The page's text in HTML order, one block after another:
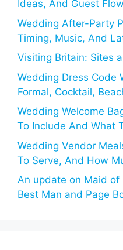
Ideas, And Guest
Wedding After-Party
Timing, Music, And
Visiting Britain: Sites
Wedding Dress Code
Formal, Cocktail,
Wedding Welcome
To Include And What
Wedding Vendor
To Serve, And How
An update on Maid of
Best Man and Page